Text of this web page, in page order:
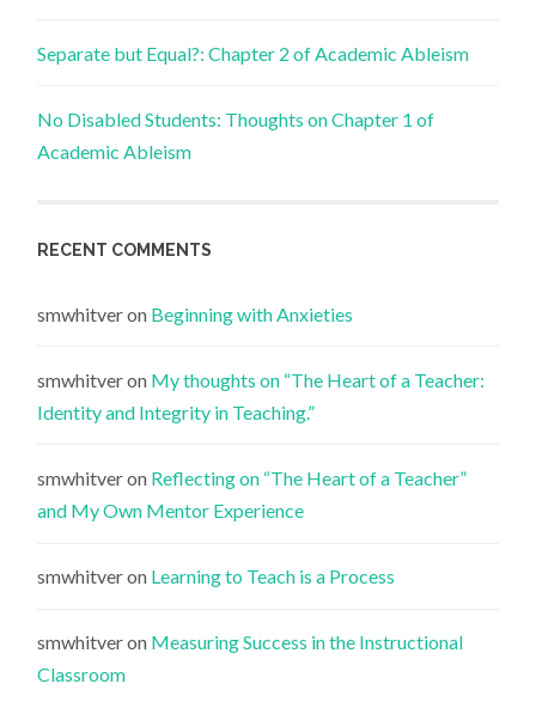
Separate but Equal?: Chapter 2 of Academic Ableism
No Disabled Students: Thoughts on Chapter 1 of
Academic Ableism
RECENT COMMENTS
smwhitveron Beginning with Anxieties
smwhitveron My thoughts on “The Heart of a Teacher:
Identity and Integrity in Teaching.”
smwhitveron Reflecting on “The Heart of a Teacher”
and My Own Mentor Experience
smwhitveron Learning to Teach is a Process
smwhitveron Measuring Success in the Instructional
Classroom